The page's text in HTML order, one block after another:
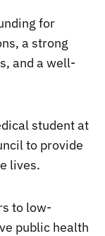
for
a strong
and a well-
student at
to provide
lives.
to low-
public health